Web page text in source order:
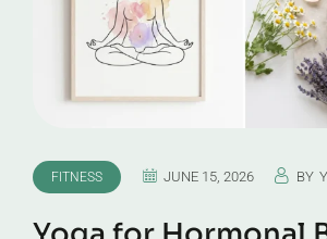
FITNESS JUNE 15, 2026 BY